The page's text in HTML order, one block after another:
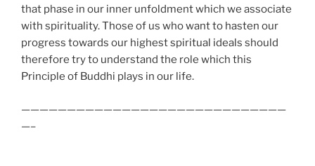
that phase in our inner unfoldment which we associate
with spirituality. Those of us who want to hasten our
progress towards our highest spiritual ideals should
therefore try to understand the role which this
Principle of Buddhi plays in our life.
—————————————————————————————
—–